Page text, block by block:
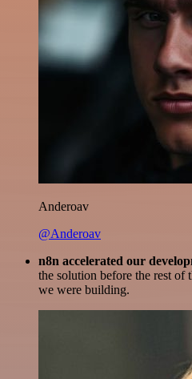
Anderoav
@Anderoav
n8n accelerated our
the solution before the rest of
we were building.